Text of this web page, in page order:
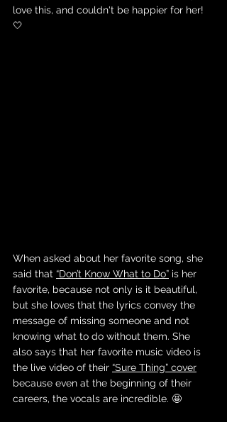
love this, and couldn't be happier for her!
🤍
When asked about her favorite song, she
said that “Don’t Know What to Do” is her
favorite, because not only is it beautiful,
but she loves that the lyrics convey the
message of missing someone and not
knowing what to do without them. She
also says that her favorite music video is
the live video of their “Sure Thing” cover
because even at the beginning of their
careers, the vocals are incredible. 🤩